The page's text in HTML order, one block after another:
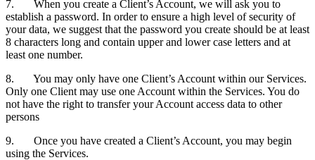
7. When you create a Client’s Account, we will ask you to
establish a password. In order to ensure a high level of security of
your data, we suggest that the password you create should be at least
8 characters long and contain upper and lower case letters and at
least one number.
8. You may only have one Client’s Account within our Services.
Only one Client may use one Account within the Services. You do
not have the right to transfer your Account access data to other
persons
9. Once you have created a Client’s Account, you may begin
using the Services.